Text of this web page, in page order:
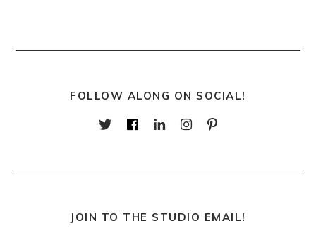
FOLLOW ALONG ON SOCIAL!
JOIN TO THE STUDIO EMAIL!